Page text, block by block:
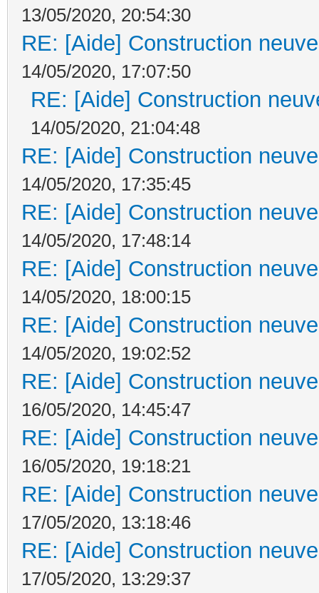
13/05/2020, 20:54:30
RE: [Aide] Construction
14/05/2020, 17:07:50
RE: [Aide] Construction
14/05/2020, 21:04:48
RE: [Aide] Construction
14/05/2020, 17:35:45
RE: [Aide] Construction
14/05/2020, 17:48:14
RE: [Aide] Construction
14/05/2020, 18:00:15
RE: [Aide] Construction
14/05/2020, 19:02:52
RE: [Aide] Construction
16/05/2020, 14:45:47
RE: [Aide] Construction
16/05/2020, 19:18:21
RE: [Aide] Construction
17/05/2020, 13:18:46
RE: [Aide] Construction
17/05/2020, 13:29:37